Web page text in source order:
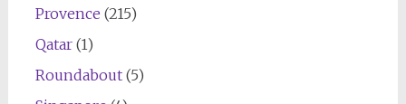
Provence (215)
Qatar(1)
Roundabout(5)